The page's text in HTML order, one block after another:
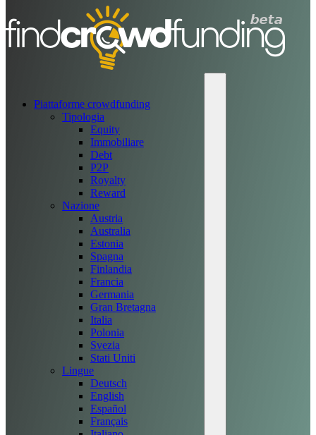
Piattaforme crowdfunding
Tipologia
Equity
Immobiliare
Debt
P2P
Royalty
Reward
Nazione
Austria
Australia
Estonia
Spagna
Finlandia
Francia
Germania
Gran Bretagna
Italia
Polonia
Svezia
Stati Uniti
Lingue
Deutsch
English
Español
Français